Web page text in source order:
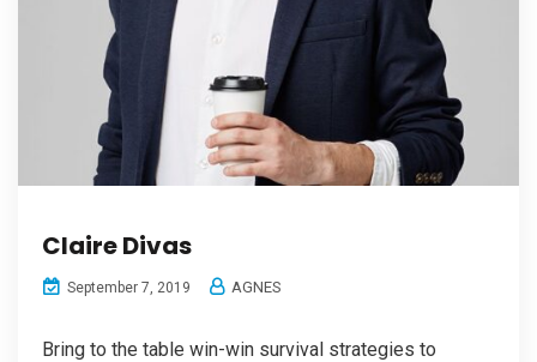
Claire Divas
September 7, 2019 AGNES
Bring to the table win-win survival strategies to